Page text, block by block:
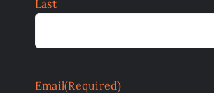
Last
Email(Required)